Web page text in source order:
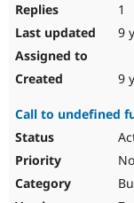
1
9
9
Call to undefined